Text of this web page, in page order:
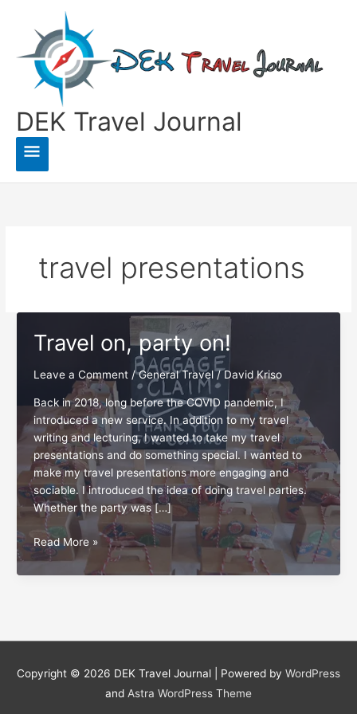
content
DEK Travel Journal
Main
Menu
travel presentations
Travel on, party on!
Leave a Comment /General Travel/David Kriso
Back in 2018, long before the COVID pandemic, I
introduced a new service. In addition to my travel
writing and lecturing, I wanted to take my travel
presentations and do something special. I wanted to
make my travel presentations more engaging and
sociable. I introduced the idea of doing travel parties.
Whether the party was […]
Travel
on,
party
Read More »
Copyright © 2026 DEK Travel Journal | Powered by WordPress
and Astra WordPress Theme